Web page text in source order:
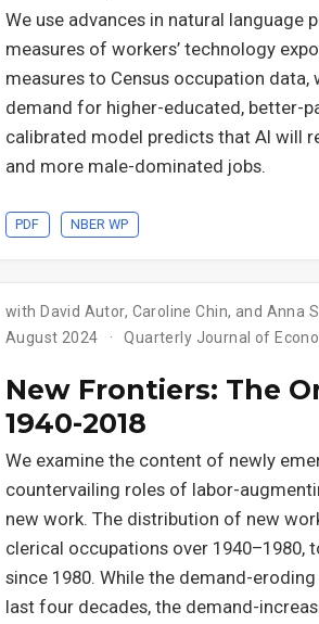
We use advances in natural
measures of workers’ technology
measures to Census occupation
demand for higher-educated, better-
calibrated model predicts that AI will
and more male-dominated jobs.
PDF NBER WP
with David Autor, Caroline Chin, and Anna
August 2024
Quarterly Journal of
New Frontiers: The
1940-2018
We examine the content of newly
countervailing roles of labor-
new work. The distribution of new
clerical occupations over 1940–1980,
since 1980. While the demand-
last four decades, the demand-